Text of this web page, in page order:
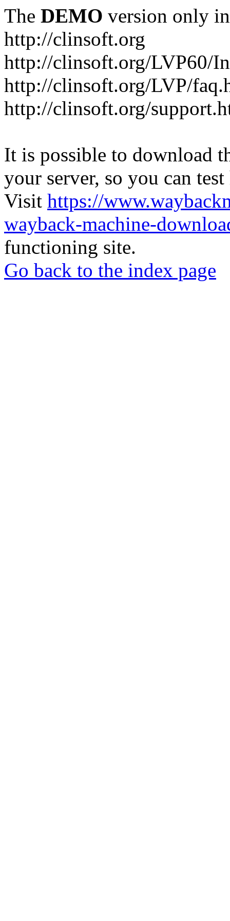
The DEMO version only
http://clinsoft.org
http://clinsoft.org/LVP60/
http://clinsoft.org/LVP/
http://clinsoft.org/
It is possible to download
your server, so you can
Visit https://
wayback-machine-
functioning site.
Go back to the index page